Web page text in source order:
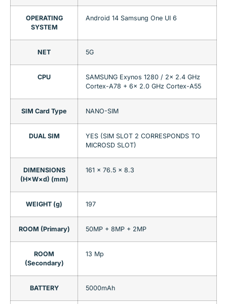
OPERATING
SYSTEM
Android 14 Samsung One UI 6
NET 5G
CPU
SAMSUNG Exynos 1280 / 2x 2.4 GHz
Cortex-A78 + 6x 2.0 GHz Cortex-A55
SIM Card Type NANO-SIM
DUAL SIM
YES (SIM SLOT 2 CORRESPONDS TO
MICROSD SLOT)
DIMENSIONS
(H×W×d) (mm)
161 x 76.5 x 8.3
WEIGHT (g) 197
ROOM (Primary) 50MP + 8MP + 2MP
ROOM
(Secondary)
13 Mp
BATTERY 5000mAh